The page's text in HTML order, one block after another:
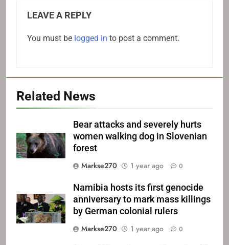
LEAVE A REPLY
You must be logged in to post a comment.
Related News
Bear attacks and severely hurts
women walking dog in Slovenian
forest
Markse270
1 year ago 0
Namibia hosts its first genocide
anniversary to mark mass killings
by German colonial rulers
Markse270
1 year ago 0